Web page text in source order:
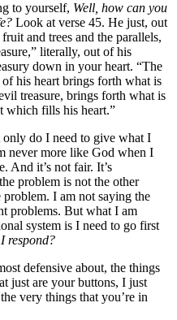
to yourself, Well, how can you
Look at verse 45. He just, out
and trees and the parallels,
literally, out of his
down in your heart. “The
his heart brings forth what is
treasure, brings forth what is
which fills his heart.”
do I need to give what I
never more like God when I
And it’s not fair. It’s
problem is not the other
problem. I am not saying the
problems. But what I am
system is I need to go first
respond?
defensive about, the things
just are your buttons, I just
very things that you’re in